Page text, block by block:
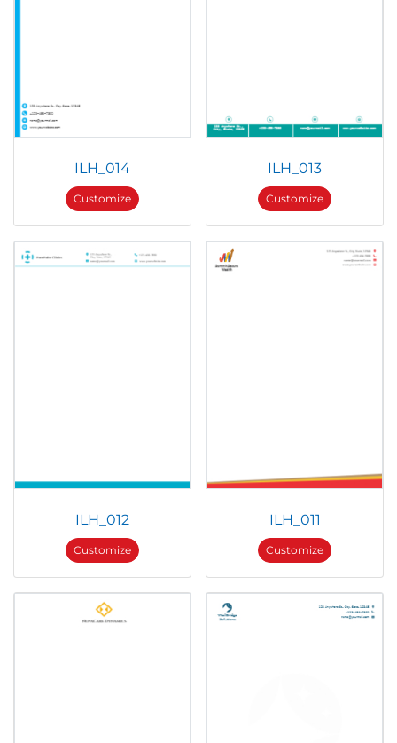
ILH_014
Customize
ILH_013
Customize
ILH_012
Customize
ILH_011
Customize